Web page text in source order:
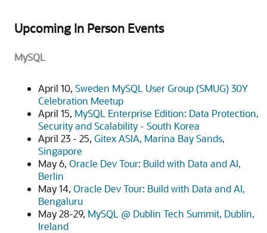
Upcoming In Person Events
MySQL
April 10, Sweden MySQL User Group (SMUG) 30Y
Celebration Meetup
April 15, MySQL Enterprise Edition: Data Protection,
Security and Scalability - South Korea
April 23 - 25, Gitex ASIA, Marina Bay Sands,
Singapore
May 6, Oracle Dev Tour: Build with Data and AI,
Berlin
May 14, Oracle Dev Tour: Build with Data and AI,
Bengaluru
May 28-29, MySQL @ Dublin Tech Summit, Dublin,
Ireland